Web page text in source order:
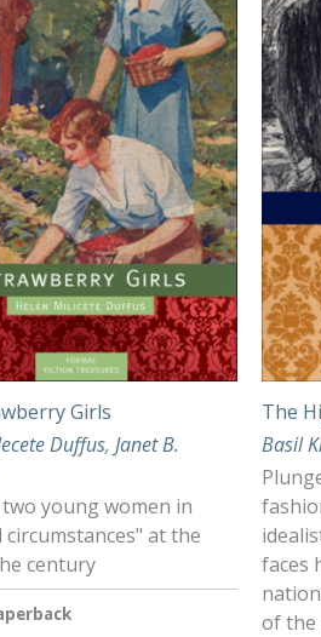
Girls
Duffus, Janet B.
young women in
circumstances" at the
century
The
Basil
faces
of the